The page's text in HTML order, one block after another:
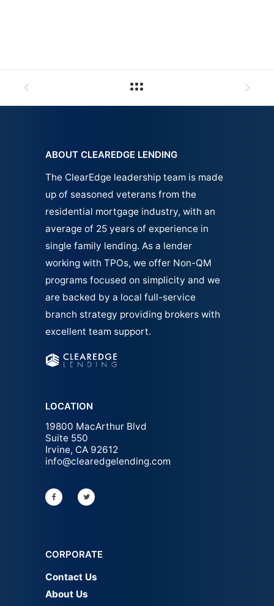
ABOUT CLEAREDGE LENDING
The ClearEdge leadership team is made
up of seasoned veterans from the
residential mortgage industry, with an
average of 25 years of experience in
single family lending. As a lender
working with TPOs, we offer Non-QM
programs focused on simplicity and we
are backed by a local full-service
branch strategy providing brokers with
excellent team support.
LOCATION
19800 MacArthur Blvd
Suite 550
Irvine, CA 92612
info@clearedgelending.com
CORPORATE
Contact Us
About Us